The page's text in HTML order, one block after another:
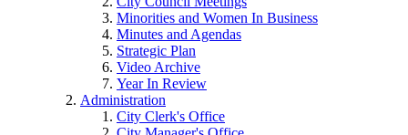
Minorities and Women In Business
Minutes and Agendas
Strategic Plan
Video Archive
Year In Review
Administration
City Clerk's Office